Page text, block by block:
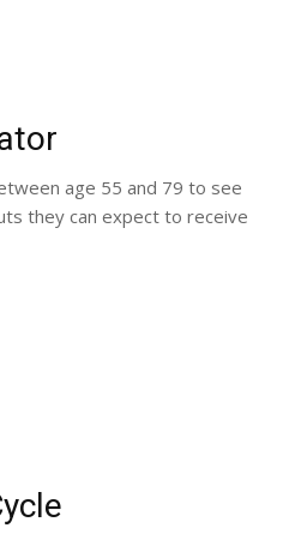
age 55 and 79 to see
they can expect to receive